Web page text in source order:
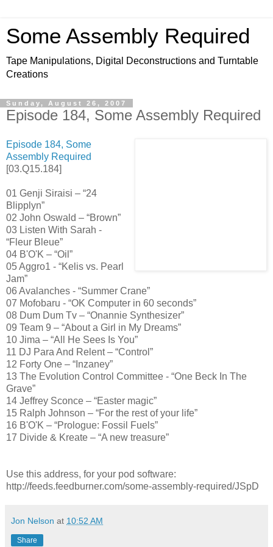
Some Assembly Required
Tape Manipulations, Digital Deconstructions and Turntable
Creations
Sunday, August 26, 2007
Episode 184, Some Assembly Required
Episode 184, Some
Assembly Required
[03.Q15.184]
01 Genji Siraisi – “24
Blipplyn”
02 John Oswald – “Brown”
03 Listen With Sarah -
“Fleur Bleue”
04 B'O'K – “Oil”
05 Aggro1 - “Kelis vs. Pearl
Jam”
06 Avalanches - “Summer Crane”
07 Mofobaru - “OK Computer in 60 seconds”
08 Dum Dum Tv – “Onannie Synthesizer”
09 Team 9 – “About a Girl in My Dreams”
10 Jima – “All He Sees Is You”
11 DJ Para And Relent – “Control”
12 Forty One – “Inzaney”
13 The Evolution Control Committee - “One Beck In The
Grave”
14 Jeffrey Sconce – “Easter magic”
15 Ralph Johnson – “For the rest of your life”
16 B'O'K – “Prologue: Fossil Fuels”
17 Divide & Kreate – “A new treasure”
Use this address, for your pod software:
http://feeds.feedburner.com/some-assembly-required/JSpD
Jon Nelson at 10:52 AM
Share